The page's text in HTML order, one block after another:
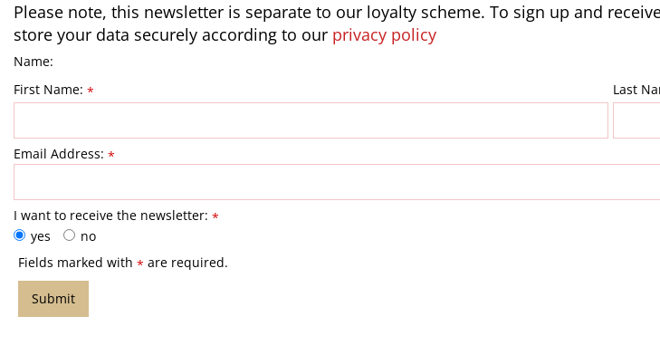
Please note, this newsletter is separate to our loyalty scheme. To sign up and
store your data securely according to our privacy policy
Name:
First Name: * Last
Email Address: *
I want to receive the newsletter: *
yes
no
Fields marked with * are required.